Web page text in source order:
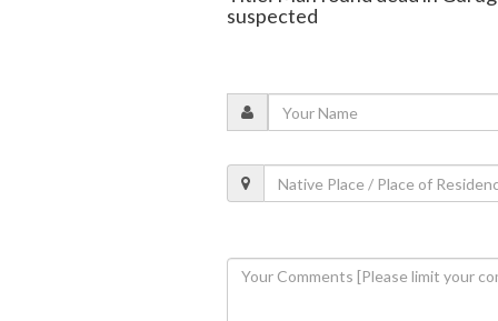
suspected